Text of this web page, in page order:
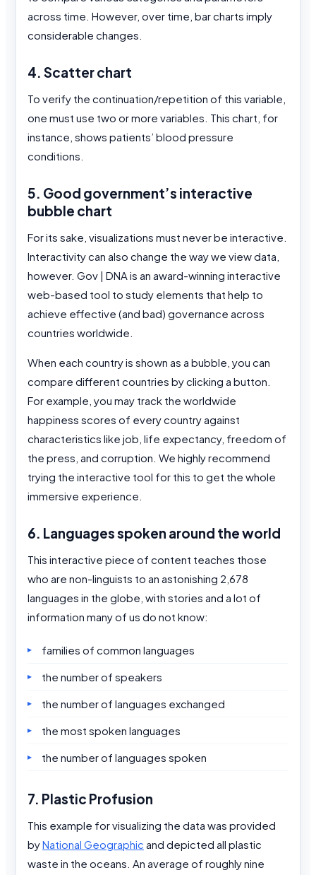
across time. However, over time, bar charts imply
considerable changes.
4. Scatter chart
To verify the continuation/repetition of this variable,
one must use two or more variables. This chart, for
instance, shows patients’ blood pressure
conditions.
5. Good government’s interactive
bubble chart
For its sake, visualizations must never be interactive.
Interactivity can also change the way we view data,
however. Gov | DNA is an award-winning interactive
web-based tool to study elements that help to
achieve effective (and bad) governance across
countries worldwide.
When each country is shown as a bubble, you can
compare different countries by clicking a button.
For example, you may track the worldwide
happiness scores of every country against
characteristics like job, life expectancy, freedom of
the press, and corruption. We highly recommend
trying the interactive tool for this to get the whole
immersive experience.
6. Languages spoken around the world
This interactive piece of content teaches those
who are non-linguists to an astonishing 2,678
languages in the globe, with stories and a lot of
information many of us do not know:
families of common languages
the number of speakers
the number of languages exchanged
the most spoken languages
the number of languages spoken
7. Plastic Profusion
This example for visualizing the data was provided
byNational Geographic and depicted all plastic
waste in the oceans. An average of roughly nine